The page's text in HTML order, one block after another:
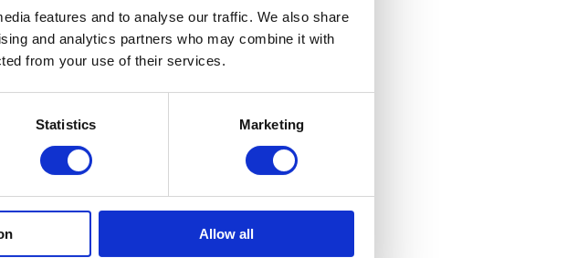
features and to analyse our traffic. We also share
and analytics partners who may combine it with
from your use of their services.
Statistics Marketing
Allow all